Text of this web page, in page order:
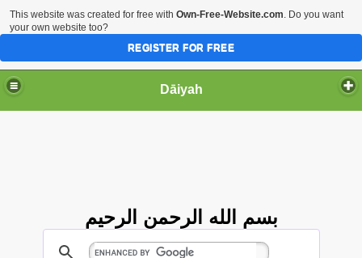
Dāiyah
بسم الله الرحمن الرحيم
This website was created for free with Own-Free-Website.com. Do you want
your own website too?
REGISTER FOR FREE